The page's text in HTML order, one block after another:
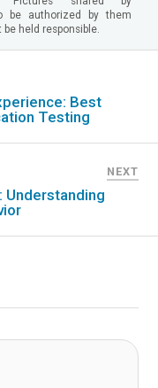
be authorized by them
held responsible.
Best
Testing
NEXT
Understanding